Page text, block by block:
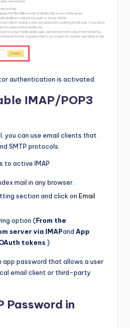
authentication is activated.
IMAP/POP3
you can use email clients that
SMTP protocols.
to active IMAP
mail in any browser.
section and click on Email
option (From the
server via IMAPand App
tokens.)
app password that allows a user
email client or third-party
Password in